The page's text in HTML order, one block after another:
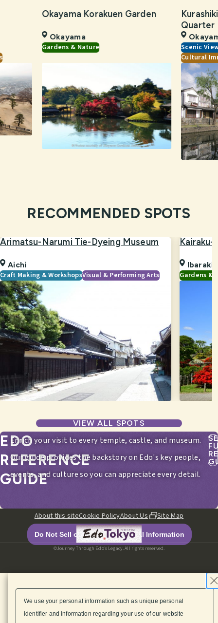
Okayama Korakuen Garden
Okayama
Gardens & Nature
Quarter
Scenic
Cultural
RECOMMENDED SPOTS
Arimatsu-Narumi Tie-Dyeing Museum
Aichi
Craft Making & WorkshopsVisual & Performing Arts
Kairaku-
Ibaraki
Gardens &
VIEW ALL SPOTS
EDO
REFERENCE
GUIDE
Enrich your visit to every temple, castle, and museum.
Our guide provides the backstory on Edo's key people,
events, and culture so you can appreciate every detail.
About this siteCookie PolicyAbout Us Site Map
Do Not Sell or Share My Personal Information
©Journey Through Edo’s Legacy. All rights reserved.
We use your personal information such as unique personal
identifier and information regarding your use of our website